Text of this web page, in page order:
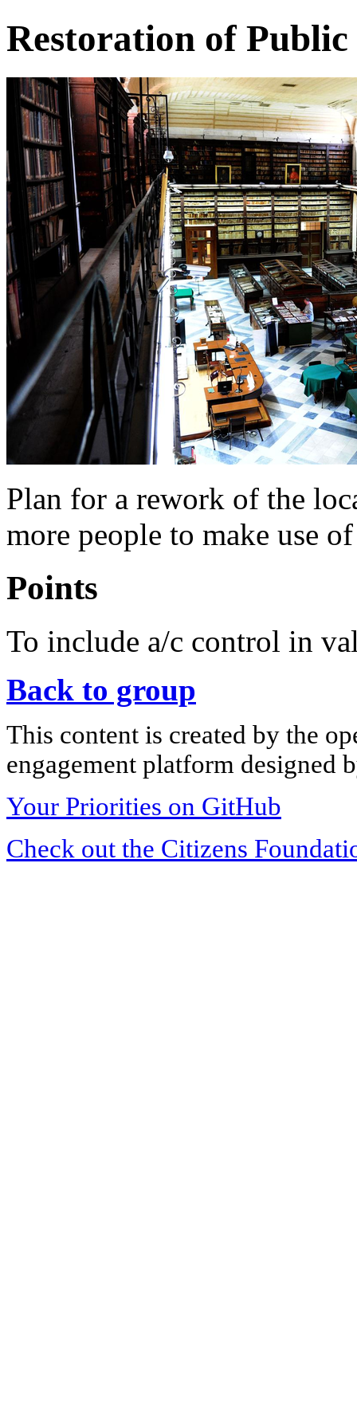
Restoration of
Plan for a rework of the
more people to make use
Points
To include a/c control in
Back to group
This content is created by the
engagement platform designed
Your Priorities on GitHub
Check out the Citizens